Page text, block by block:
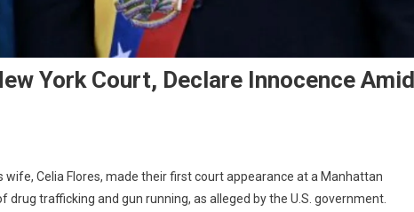
York Court, Declare Innocence Amid
Celia Flores, made their first court appearance at a Manhattan
trafficking and gun running, as alleged by the U.S. government.